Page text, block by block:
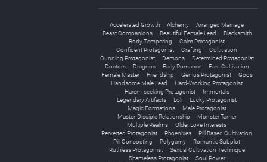
Accelerated Growth Alchemy
Arranged Marriage
Beast Companions
Beautiful Female Lead
Blacksmith
Body Tempering
Calm Protagonist
Confident Protagonist
Crafting
Cultivation
Cunning Protagonist
Demons
Determined Protagonist
Doctors
Dragons Early Romance
Fast Cultivation
Female Master
Friendship Genius Protagonist
Gods
Handsome Male Lead
Hard-Working Protagonist
Harem-seeking Protagonist
Immortals
Legendary Artifacts
Loli
Lucky Protagonist
Magic Formations
Male Protagonist
Master-Disciple Relationship
Monster Tamer
Multiple Realms
Older Love Interests
Perverted Protagonist
Phoenixes
Pill Based Cultivation
Pill Concocting
Polygamy
Romantic Subplot
Ruthless Protagonist
Sexual Cultivation Technique
Shameless Protagonist
Soul Power